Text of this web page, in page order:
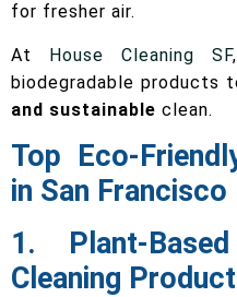
for fresher air.
At House Cleaning SF
biodegradable products
and sustainable clean.
Top Eco-
in San Francisco
1. Plant-
Cleaning